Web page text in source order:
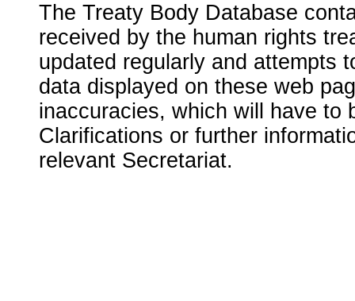
The Treaty Body Database
received by the human rights
updated regularly and attempts
data displayed on these web
inaccuracies, which will have to
Clarifications or further
relevant Secretariat.